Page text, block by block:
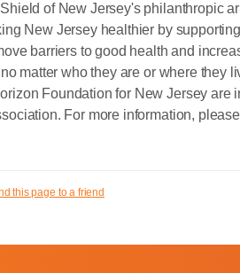
of New Jersey's philanthropic
New Jersey healthier by
barriers to good health and
matter who they are or where they
Foundation for New Jersey are
For more information,
this page to a friend